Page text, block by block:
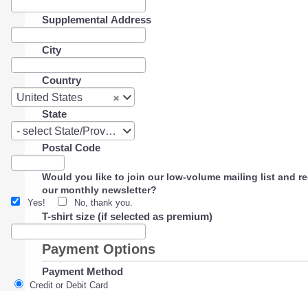
Supplemental Address
City
Country
United States
Country
State
- select State/Province -
State
Postal Code
Would you like to join our low-volume mailing list and
our monthly newsletter?
Yes! No, thank you.
T-shirt size (if selected as premium)
Payment Options
Payment Method
Credit or Debit Card